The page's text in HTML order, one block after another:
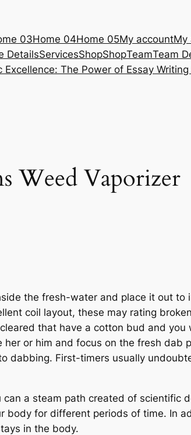
03Home 04Home 05My accountMy
DetailsServicesShopShopTeamTeam
The Power of Essay Writing
Weed Vaporizer
the fresh-water and place it out to
coil layout, these may rating
that have a cotton bud and you
or him and focus on the fresh dab
dabbing. First-timers usually
a steam path created of scientific
body for different periods of time. In
in the body.